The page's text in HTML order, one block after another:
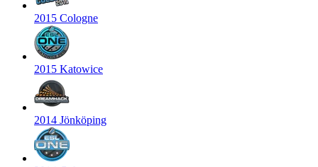
2015 Cologne
2015 Katowice
2014 Jönköping